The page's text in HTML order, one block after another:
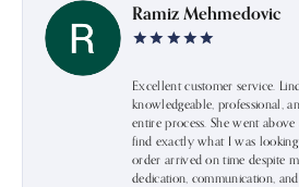
Ramiz Mehmedovic
Excellent customer service.
knowledgeable, professional,
entire process. She went
find exactly what I was
order arrived on time despite
dedication, communication,